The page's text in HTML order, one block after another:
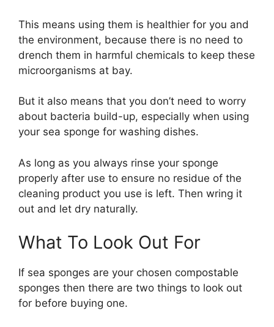
This means using them is healthier for you and
the environment, because there is no need to
drench them in harmful chemicals to keep these
microorganisms at bay.
But it also means that you don’t need to worry
about bacteria build-up, especially when using
your sea sponge for washing dishes.
As long as you always rinse your sponge
properly after use to ensure no residue of the
cleaning product you use is left. Then wring it
out and let dry naturally.
What To Look Out For
If sea sponges are your chosen compostable
sponges then there are two things to look out
for before buying one.